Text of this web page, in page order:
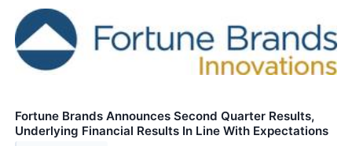
Fortune Brands Announces Second Quarter Results,
Underlying Financial Results In Line With Expectations